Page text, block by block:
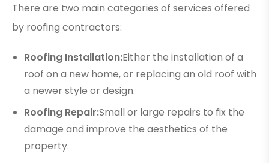
There are two main categories of services offered
by roofing contractors:
Roofing Installation:Either the installation of a
roof on a new home, or replacing an old roof with
a newer style or design.
Roofing Repair:Small or large repairs to fix the
damage and improve the aesthetics of the
property.